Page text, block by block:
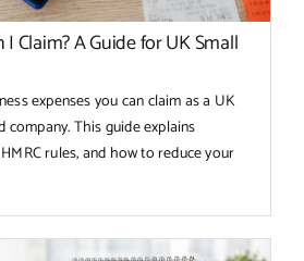
Claim? A Guide for UK Small
expenses you can claim as a UK
This guide explains
rules, and how to reduce your